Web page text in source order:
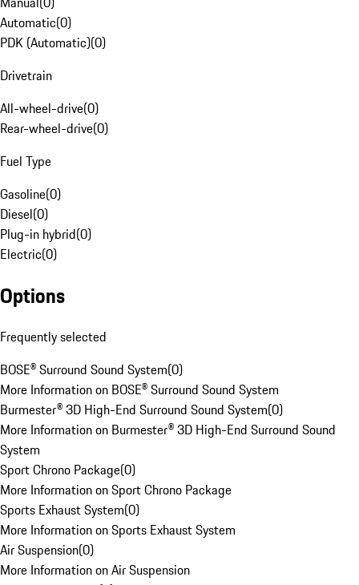
Automatic(0)
PDK (Automatic)(0)
Drivetrain
All-wheel-drive(0)
Rear-wheel-drive(0)
Fuel Type
Gasoline(0)
Diesel(0)
Plug-in hybrid(0)
Electric(0)
Options
Frequently selected
BOSE® Surround Sound System(0)
More Information on BOSE® Surround Sound System
Burmester® 3D High-End Surround Sound System(0)
More Information on Burmester® 3D High-End Surround Sound
System
Sport Chrono Package(0)
More Information on Sport Chrono Package
Sports Exhaust System(0)
More Information on Sports Exhaust System
Air Suspension(0)
More Information on Air Suspension